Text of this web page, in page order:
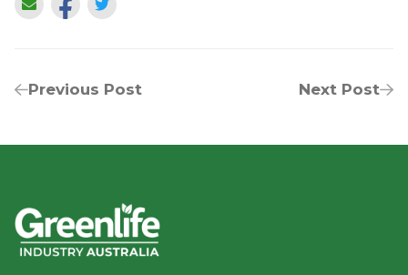
Previous Post Next Post